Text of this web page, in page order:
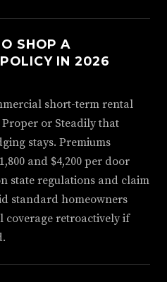
SHOP A
IN 2026
short-term rental
or Steadily that
stays. Premiums
and $4,200 per door
state regulations and claim
standard homeowners
coverage retroactively if